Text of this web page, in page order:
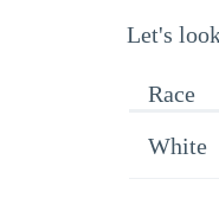
Let's
Race
White